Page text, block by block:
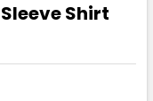
Shirt